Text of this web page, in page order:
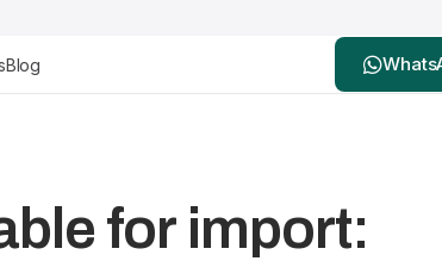
Blog
for import: